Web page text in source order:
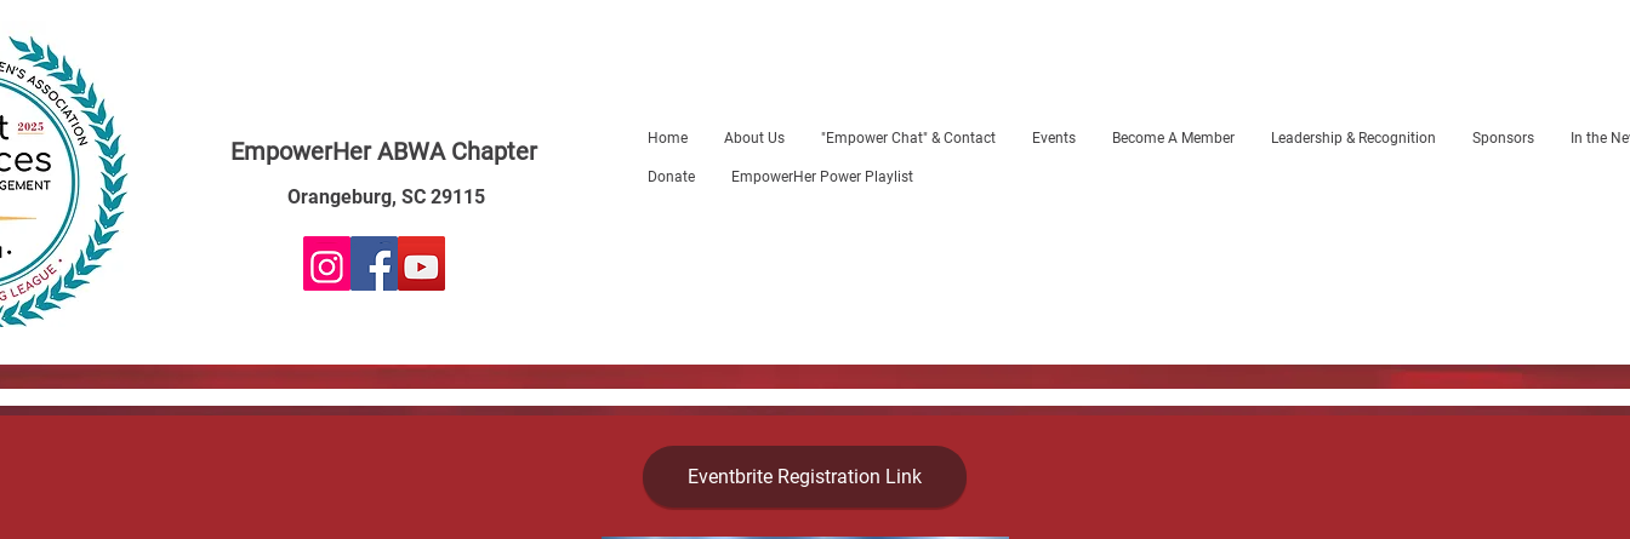
EmpowerHer ABWA Chapter
Orangeburg, SC 29115
Home About Us "Empower Chat" & Contact Events Become A Member Leadership & Recognition Sponsors In the
Donate EmpowerHer Power Playlist
Eventbrite Registration Link